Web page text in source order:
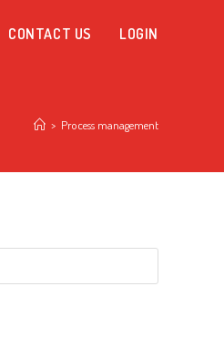
CONTACT US LOGIN
> Process management